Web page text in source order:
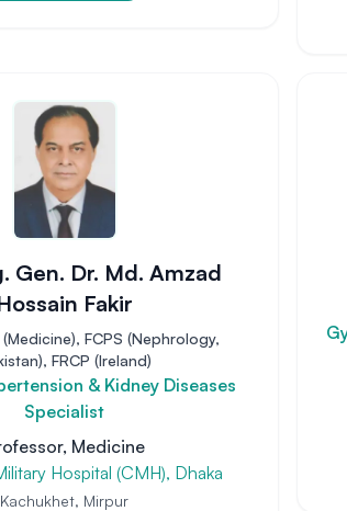
Gen. Dr. Md. Amzad
Fakir
(Medicine), FCPS (Nephrology,
FRCP (Ireland)
& Kidney Diseases
Specialist
Medicine
Hospital (CMH), Dhaka
Kachukhet, Mirpur